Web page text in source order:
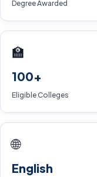
Degree Awarded
🏫
100+
Eligible Colleges
🌐
English